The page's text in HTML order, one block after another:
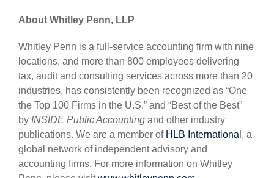
About Whitley Penn, LLP
Whitley Penn is a full-service accounting firm with nine
locations, and more than 800 employees delivering
tax, audit and consulting services across more than 20
industries, has consistently been recognized as “One
the Top 100 Firms in the U.S.” and “Best of the Best”
by INSIDE Public Accounting and other industry
publications. We are a member of HLB International , a
global network of independent advisory and
accounting firms. For more information on Whitley